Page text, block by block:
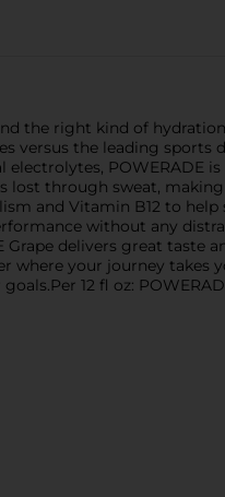
the right kind of
versus the leading sports
POWERADE
lost through sweat,
and Vitamin B12 to
without any
delivers great taste
your journey takes
12 fl oz: